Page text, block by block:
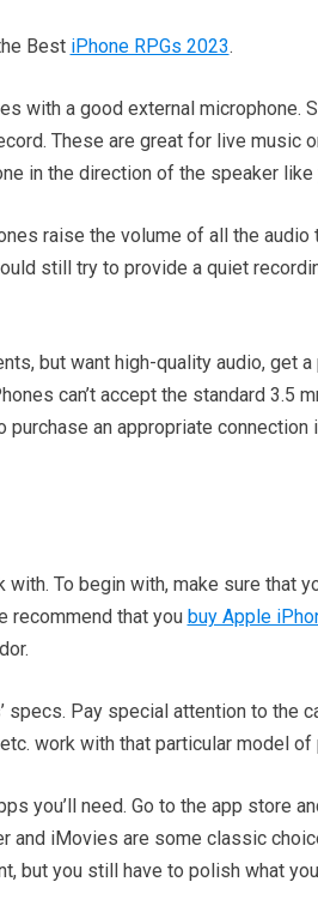
Best iPhone RPGs 2023.
with a good external microphone.
These are great for live music
in the direction of the speaker
raise the volume of all the audio
still try to provide a quiet
but want high-quality audio, get
can’t accept the standard 3.5
an appropriate connection
To begin with, make sure that
recommend that you buy Apple
specs. Pay special attention to the
work with that particular model of
you’ll need. Go to the app store
and iMovies are some classic
but you still have to polish what